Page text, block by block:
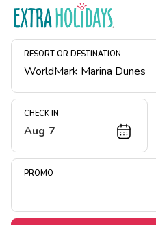
RESORT OR DESTINATION
CHECK IN
Aug 7
PROMO
Resort Map
Deals
Midweek Savings